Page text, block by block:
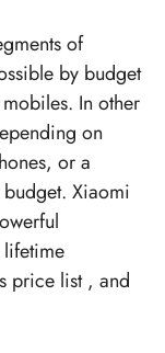
of
by budget
In other
on
or a
Xiaomi
price list, and